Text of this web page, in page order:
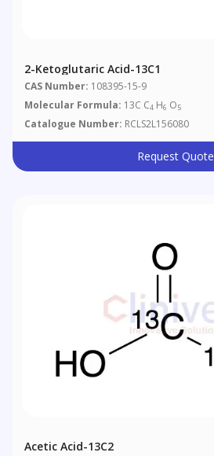
2-Ketoglutaric Acid-13C1
CAS Number: 108395-15-9
Molecular Formula: 13C C4 H6 O5
Catalogue Number: RCLS2L156080
Request Quote
Acetic Acid-13C2